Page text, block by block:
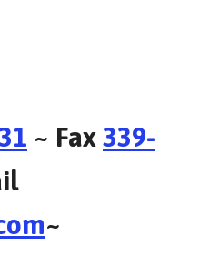
~ Fax 339-
~